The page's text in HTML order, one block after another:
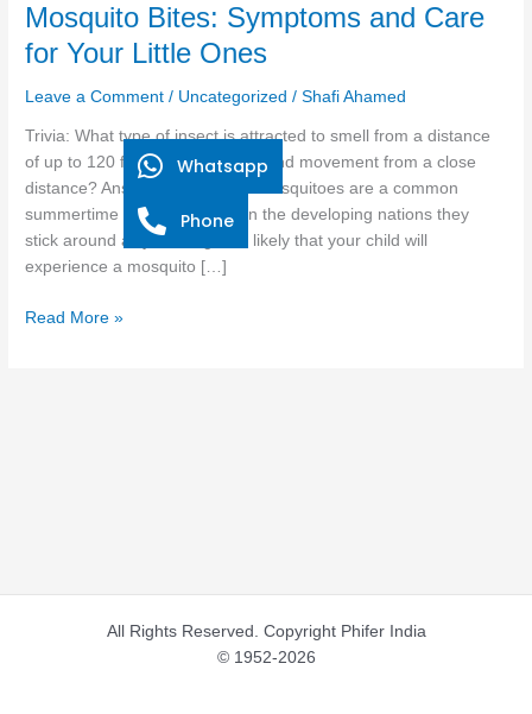
Mosquito Bites: Symptoms and Care
for Your Little Ones
Leave a Comment / Uncategorized /Shafi Ahamed
Trivia: What type of insect is attracted to smell from a distance
of up to 120 feet and body heat and movement from a close
distance? Answer: Mosquitoes Mosquitoes are a common
summertime annoyance, but in the developing nations they
stick around all year long. It is likely that your child will
experience a mosquito […]
Mosquito
Symptoms
and
for
Your
Little
Ones
Read More »
All Rights Reserved. Copyright Phifer India
© 1952-2026
Whatsapp
Phone